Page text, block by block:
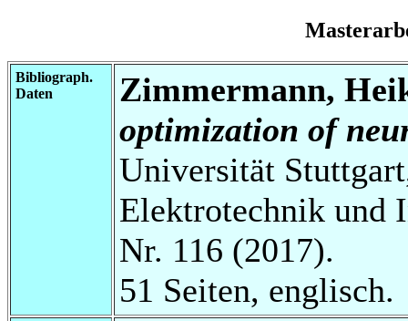
Bibliograph.
Daten
Zimmermann,
optimization of
Universität
Elektrotechnik und
Nr. 116 (2017).
51 Seiten, englisch.